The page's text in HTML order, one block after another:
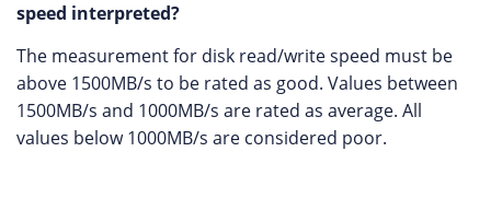
speed interpreted?
The measurement for disk read/write speed must be
above 1500MB/s to be rated as good. Values between
1500MB/s and 1000MB/s are rated as average. All
values below 1000MB/s are considered poor.